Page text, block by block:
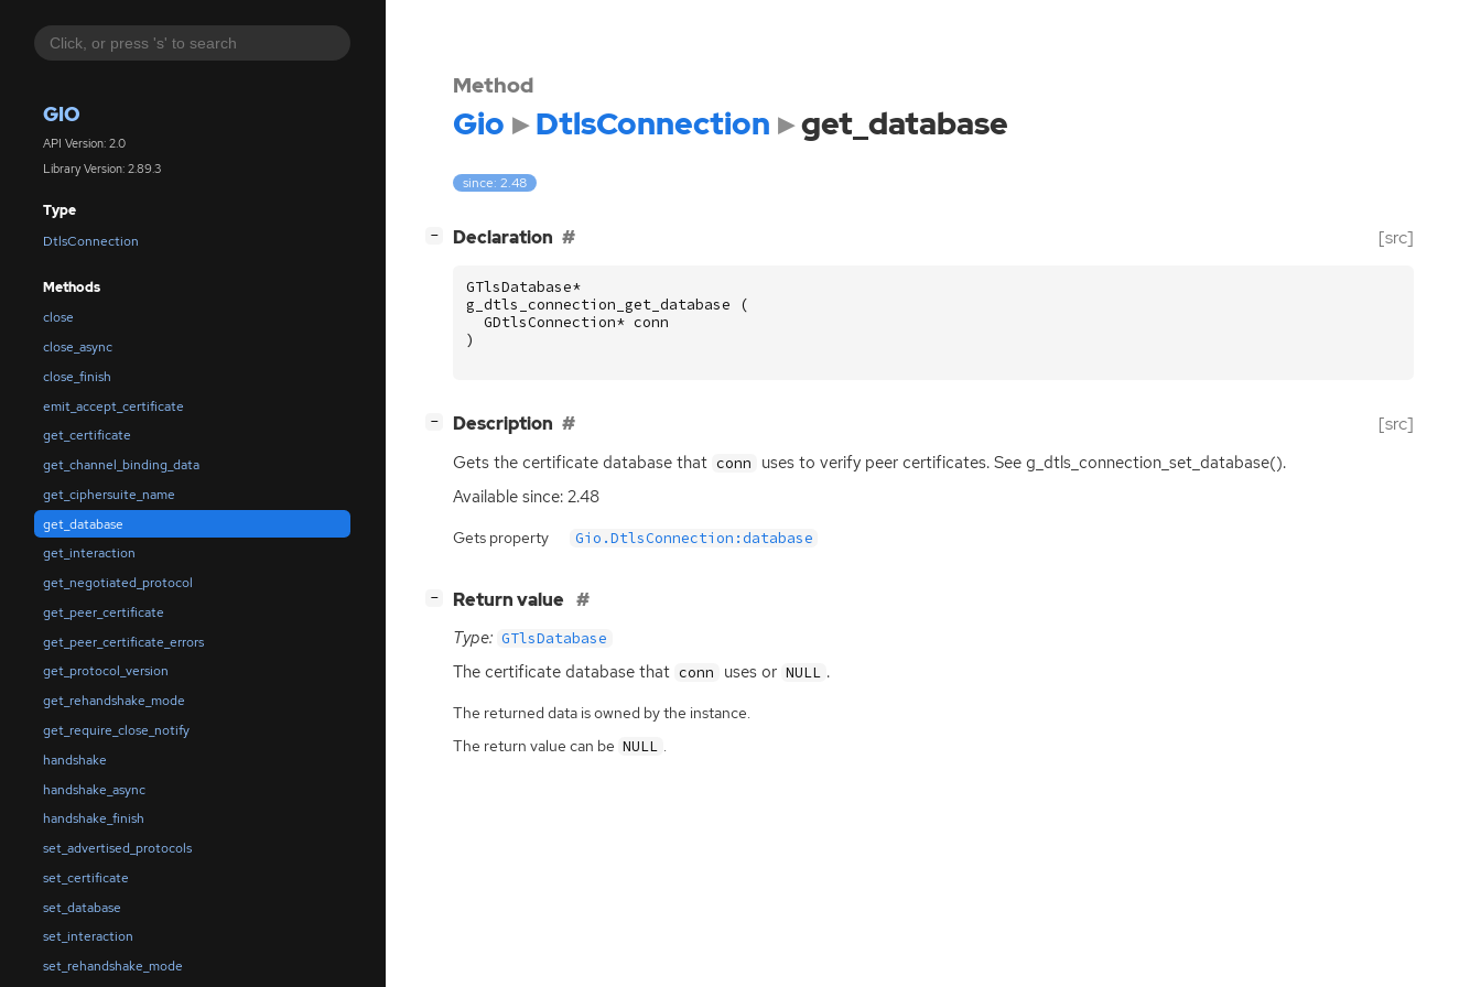
GIO
API Version: 2.0
Library Version: 2.89.3
Type
DtlsConnection
Methods
close
close_async
close_finish
emit_accept_certificate
get_certificate
get_channel_binding_data
get_ciphersuite_name
get_database
get_interaction
get_negotiated_protocol
get_peer_certificate
get_peer_certificate_errors
get_protocol_version
get_rehandshake_mode
get_require_close_notify
handshake
handshake_async
handshake_finish
set_advertised_protocols
set_certificate
set_database
set_interaction
set_rehandshake_mode
Method
Gio DtlsConnection get_database
since: 2.48
− Declaration [src]
GTlsDatabase*
g_dtls_connection_get_database
(
GDtlsConnection* conn
)
− Description [src]
Gets the certificate database that conn
uses to verify peer certificates. See g_dtls_connection_set_database().
Available since: 2.48
Gets property Gio.DtlsConnection:database
− Return value
Type: GTlsDatabase
The certificate database that conn uses or NULL .
The returned data is owned by the instance.
The return value can be NULL .